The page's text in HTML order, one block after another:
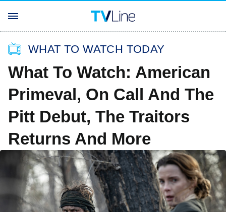
WHAT TO WATCH TODAY
What To Watch: American
Primeval, On Call And The
Pitt Debut, The Traitors
Returns And More